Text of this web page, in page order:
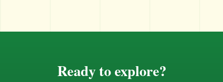
Ready to explore?